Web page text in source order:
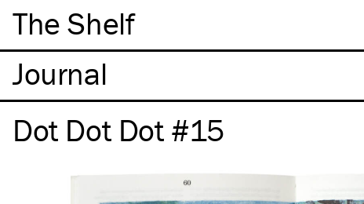
The Shelf
Dot Dot Dot #15